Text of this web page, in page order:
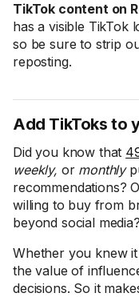
TikTok content on
has a visible TikTok
so be sure to strip
reposting.
Add TikToks to
Did you know that
weekly, or monthly
recommendations?
willing to buy from
beyond social media?
Whether you knew
the value of
decisions. So it